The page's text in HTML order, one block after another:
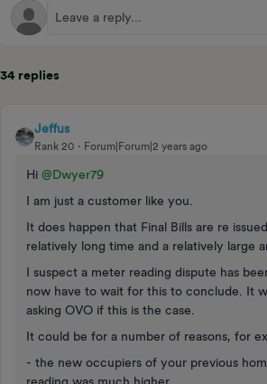
34 replies
Jeffus
Rank 20 Forum|Forum|2 years ago
Hi @Dwyer79
I am just a customer like you.
It does happen that Final Bills are re
relatively long time and a relatively large
I suspect a meter reading dispute has
now have to wait for this to conclude. It
asking OVO if this is the case.
It could be for a number of reasons, for
- the new occupiers of your previous